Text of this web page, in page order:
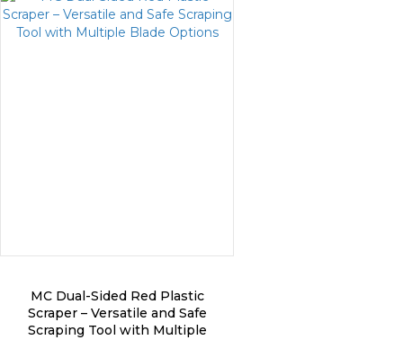
MC Dual-Sided Red Plastic
Scraper – Versatile and Safe
Scraping Tool with Multiple